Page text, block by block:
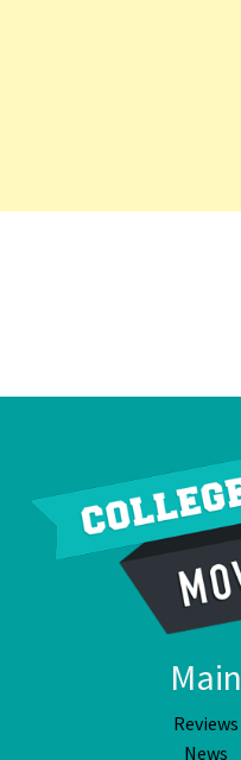
Main
Reviews
News